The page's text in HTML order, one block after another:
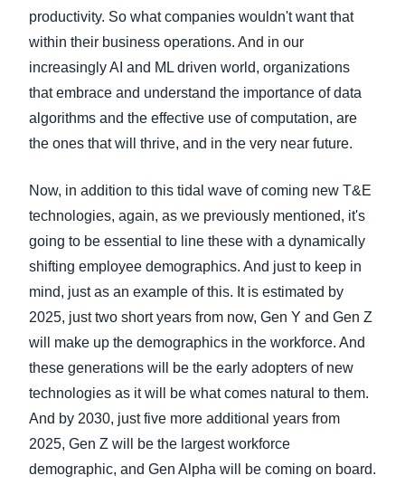
productivity. So what companies wouldn't want that
within their business operations. And in our
increasingly AI and ML driven world, organizations
that embrace and understand the importance of data
algorithms and the effective use of computation, are
the ones that will thrive, and in the very near future.
Now, in addition to this tidal wave of coming new T&E
technologies, again, as we previously mentioned, it's
going to be essential to line these with a dynamically
shifting employee demographics. And just to keep in
mind, just as an example of this. It is estimated by
2025, just two short years from now, Gen Y and Gen Z
will make up the demographics in the workforce. And
these generations will be the early adopters of new
technologies as it will be what comes natural to them.
And by 2030, just five more additional years from
2025, Gen Z will be the largest workforce
demographic, and Gen Alpha will be coming on board.